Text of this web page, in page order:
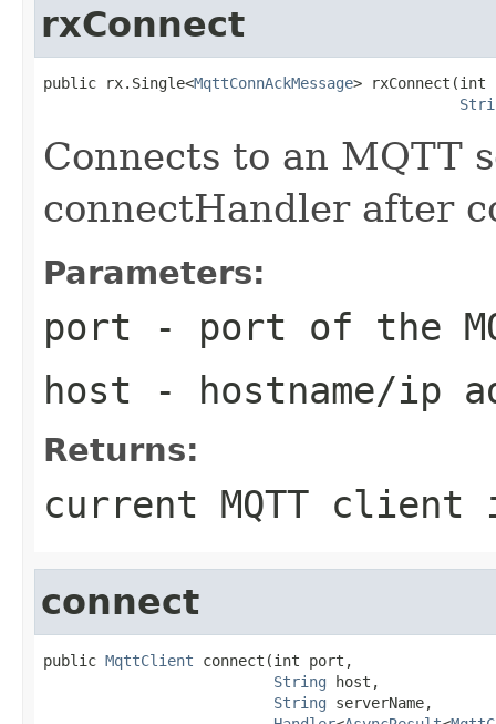
rxConnect
public rx.Single<MqttConnAckMessage> rxConnect(int
Connects to an MQTT
connectHandler after
Parameters:
port - port of the
host - hostname/ip
Returns:
current MQTT client
connect
public MqttClient connect(int port,
String host,
String serverName,